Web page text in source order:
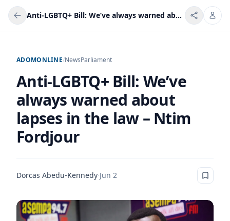
Anti-LGBTQ+ Bill: We’ve always warned about lapses in the law – Ntim Fordjour
ADOMONLINE/NewsParliament
Anti-LGBTQ+ Bill: We’ve
always warned about
lapses in the law – Ntim
Fordjour
Dorcas Abedu-Kennedy·Jun 2